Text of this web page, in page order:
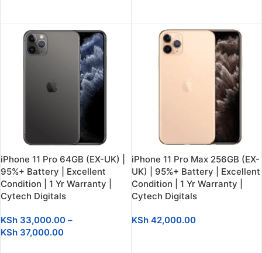
iPhone 11 Pro 64GB (EX-UK) |
95%+ Battery | Excellent
Condition | 1 Yr Warranty |
Cytech Digitals
KSh 33,000.00 –
KSh 37,000.00
iPhone 11 Pro Max 256GB (EX-
UK) | 95%+ Battery | Excellent
Condition | 1 Yr Warranty |
Cytech Digitals
KSh42,000.00